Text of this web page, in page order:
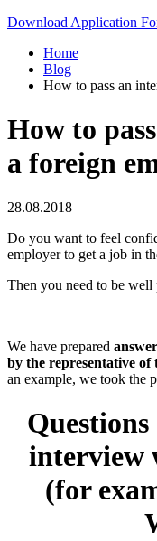
Download Application
Home
Blog
How to pass an
How to
a foreign
28.08.2018
Do you want to feel
employer to get a job in
Then you need to be
We have prepared
by the representative
an example, we took the
interview
(for